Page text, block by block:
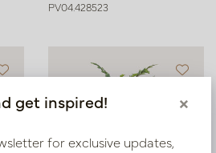
PV04.428523
get inspired! ×
for exclusive updates,